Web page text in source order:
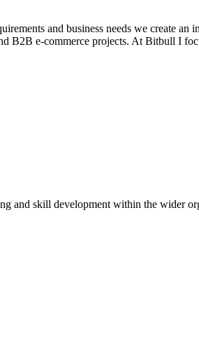
and business needs we create
e-commerce projects. At Bitbull I
and skill development within the wider